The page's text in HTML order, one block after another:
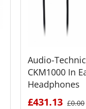
Audio-
CKM1000 In
Headphones
£431.13 £0.00